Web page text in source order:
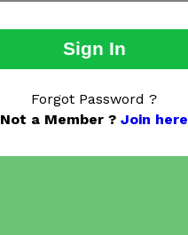
Sign In
Forgot Password ?
Not a Member ? Join here